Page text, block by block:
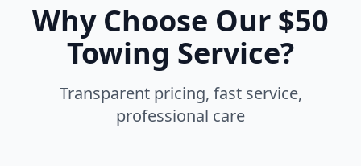
Why Choose Our $50
Towing Service?
Transparent pricing, fast service,
professional care